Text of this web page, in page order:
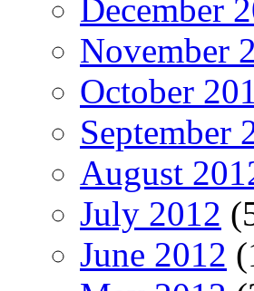
December
November
October
September
August
July 2012
June 2012